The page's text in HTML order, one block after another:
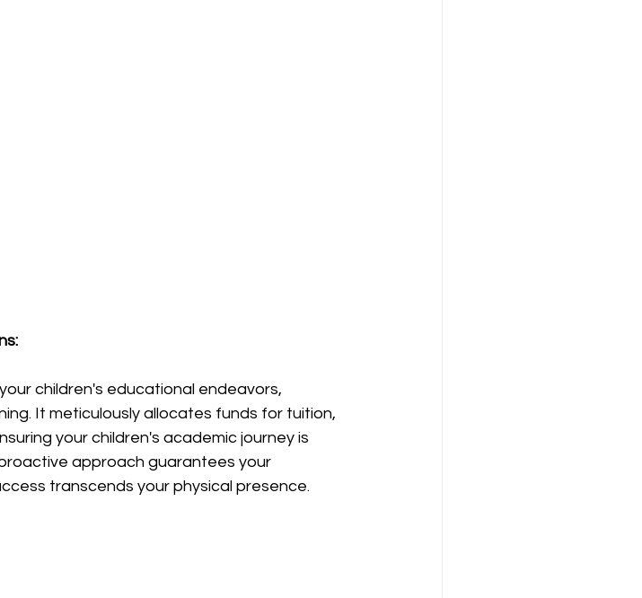
children's educational endeavors,
It meticulously allocates funds for tuition,
your children's academic journey is
approach guarantees your
transcends your physical presence.